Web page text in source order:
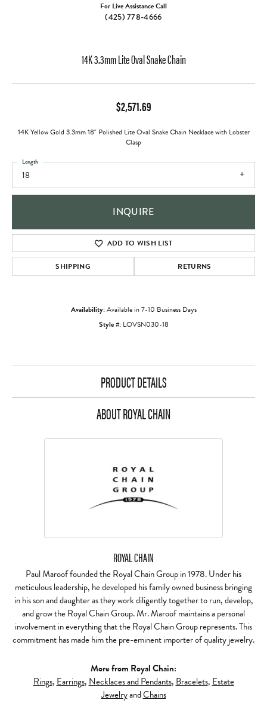
For Live Assistance Call
(425) 778-4666
14K 3.3mm Lite Oval Snake Chain
$2,571.69
14K Yellow Gold 3.3mm 18" Polished Lite Oval Snake Chain Necklace with Lobster
Clasp
18
Length
INQUIRE
ADD TO WISH LIST
SHIPPING RETURNS
Availability:Available in 7-10 Business Days
Style #: LOVSN030-18
PRODUCT DETAILS
ABOUT ROYAL CHAIN
ROYAL CHAIN
Paul Maroof founded the Royal Chain Group in 1978. Under his
meticulous leadership, he developed his family owned business bringing
in his son and daughter as they work diligently together to run, develop,
and grow the Royal Chain Group. Mr. Maroof maintains a personal
involvement in everything that the Royal Chain Group represents. This
commitment has made him the pre-eminent importer of quality jewelry.
More from Royal Chain:
Rings, Earrings, Necklaces and Pendants, Bracelets, Estate
JewelryandChains